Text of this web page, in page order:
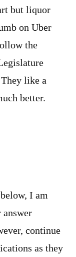
but liquor
on Uber
the
like a
better.
I am
answer
continue
as they